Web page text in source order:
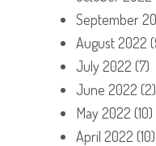
September
August 2022
July 2022 (7)
June 2022 (2)
May 2022 (10)
April 2022 (10)